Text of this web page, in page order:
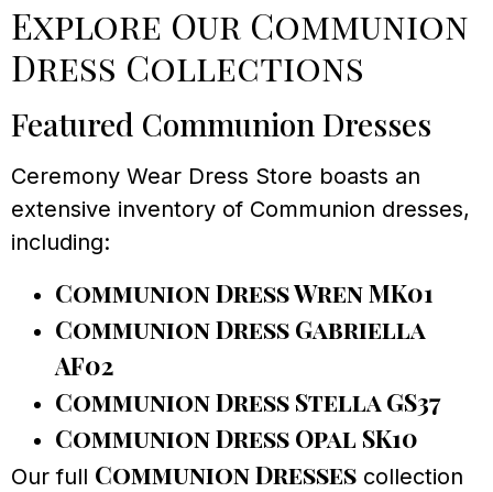
Explore Our Communion
Dress Collections
Featured Communion Dresses
Ceremony Wear Dress Store boasts an
extensive inventory of Communion dresses,
including:
Communion Dress Wren MK01
Communion Dress Gabriella
AF02
Communion Dress Stella GS37
Communion Dress Opal SK10
Our full Communion Dresses collection